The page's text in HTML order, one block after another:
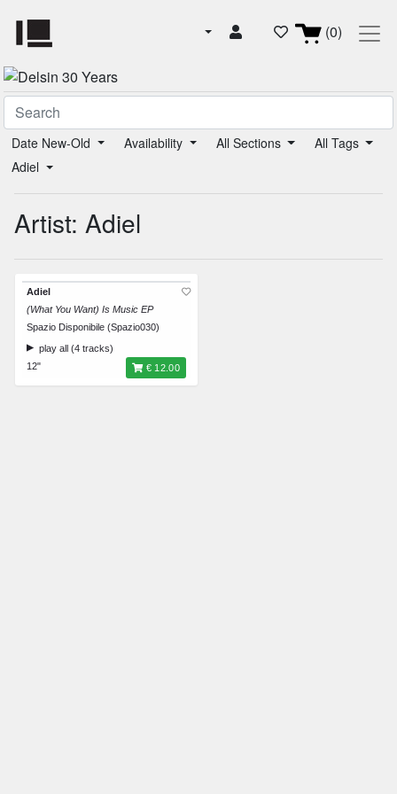
(0)
Date New-Old Availability All Sections
All Tags
Adiel
Artist: Adiel
Adiel
(What You Want) Is Music EP
Spazio Disponibile (Spazio030)
play all (4 tracks)
12"
€ 12.00